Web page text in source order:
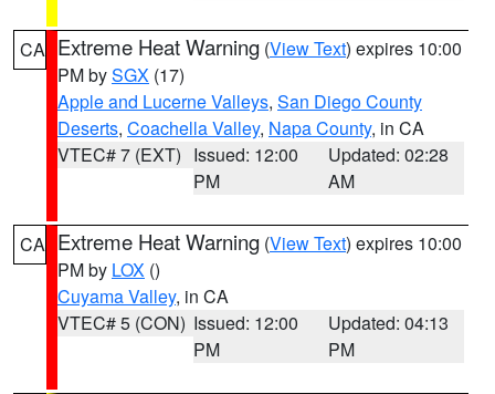
CA Extreme Heat Warning (View Text) expires 10:00
PM bySGX (17)
Apple and Lucerne Valleys, San Diego County
Deserts, Coachella Valley, Napa County, in CA
VTEC# 7 (EXT) Issued: 12:00
PM
Updated: 02:28
AM
CA Extreme Heat Warning (View Text) expires 10:00
PM by LOX ()
Cuyama Valley, in CA
VTEC# 5 (CON) Issued: 12:00
PM
Updated: 04:13
PM